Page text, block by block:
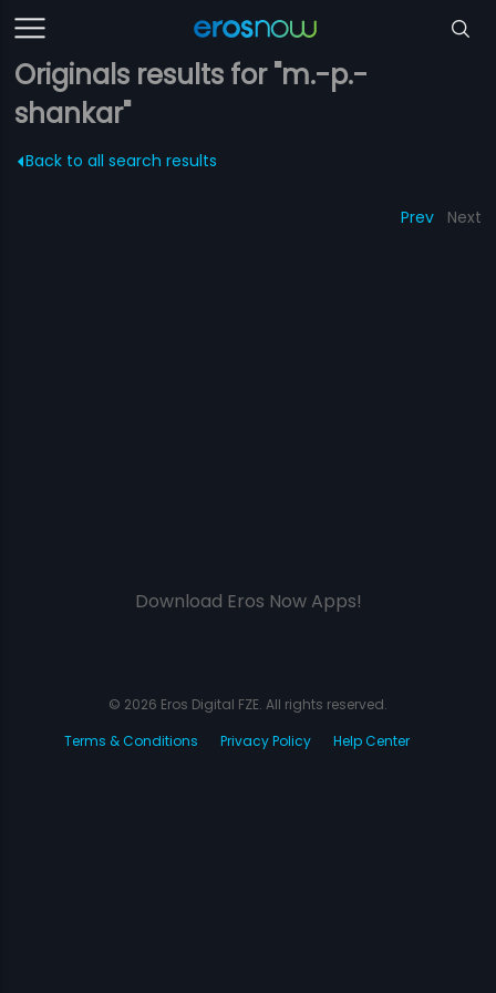
Originals results for "m.-p.-
shankar"
Back to all search results
Prev Next
Download Eros Now Apps!
© 2026 Eros Digital FZE. All rights reserved.
Terms & Conditions
Privacy Policy Help Center